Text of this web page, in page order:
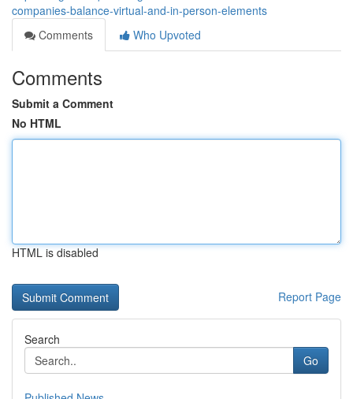
companies-balance-virtual-and-in-person-elements
Comments
Who Upvoted
Comments
Submit a Comment
No HTML
HTML is disabled
Report Page
Search
Go